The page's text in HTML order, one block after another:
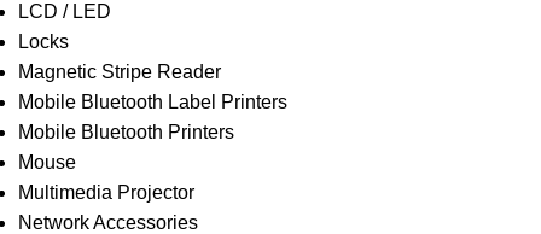
LCD / LED
Locks
Magnetic Stripe Reader
Mobile Bluetooth Label Printers
Mobile Bluetooth Printers
Mouse
Multimedia Projector
Network Accessories